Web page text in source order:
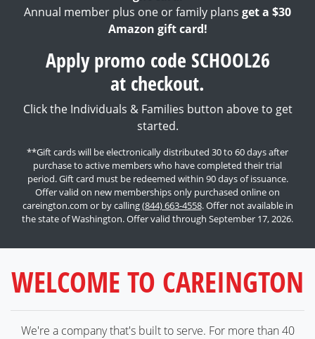
Annual member plus one or family plans get a $30
Amazon gift card!
Apply promo code SCHOOL26
at checkout.
Click the Individuals & Families button above to get
started.
**Gift cards will be electronically distributed 30 to 60 days after
purchase to active members who have completed their trial
period. Gift card must be redeemed within 90 days of issuance.
Offer valid on new memberships only purchased online on
careington.com or by calling(844) 663-4558. Offer not available in
the state of Washington. Offer valid through September 17, 2026.
WELCOME TO CAREINGTON
We're a company that's built to serve. For more than 40